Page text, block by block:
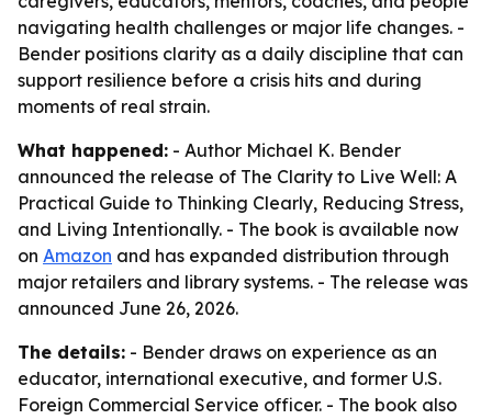
navigating health challenges or major life changes. -
Bender positions clarity as a daily discipline that can
support resilience before a crisis hits and during
moments of real strain.
What happened: - Author Michael K. Bender
announced the release of The Clarity to Live Well: A
Practical Guide to Thinking Clearly, Reducing Stress,
and Living Intentionally. - The book is available now
on Amazon and has expanded distribution through
major retailers and library systems. - The release was
announced June 26, 2026.
The details: - Bender draws on experience as an
educator, international executive, and former U.S.
Foreign Commercial Service officer. - The book also